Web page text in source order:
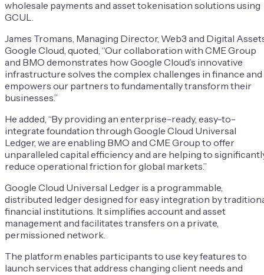
wholesale payments and asset tokenisation solutions using
GCUL.
James Tromans, Managing Director, Web3 and Digital
Google Cloud, quoted, “Our collaboration with CME Group
and BMO demonstrates how Google Cloud’s innovative
infrastructure solves the complex challenges in finance and
empowers our partners to fundamentally transform their
businesses.”
He added, “By providing an enterprise-ready, easy-to-
integrate foundation through Google Cloud Universal
Ledger, we are enabling BMO and CME Group to offer
unparalleled capital efficiency and are helping to
reduce operational friction for global markets.”
Google Cloud Universal Ledger is a programmable,
distributed ledger designed for easy integration by
financial institutions. It simplifies account and asset
management and facilitates transfers on a private,
permissioned network.
The platform enables participants to use key features to
launch services that address changing client needs and